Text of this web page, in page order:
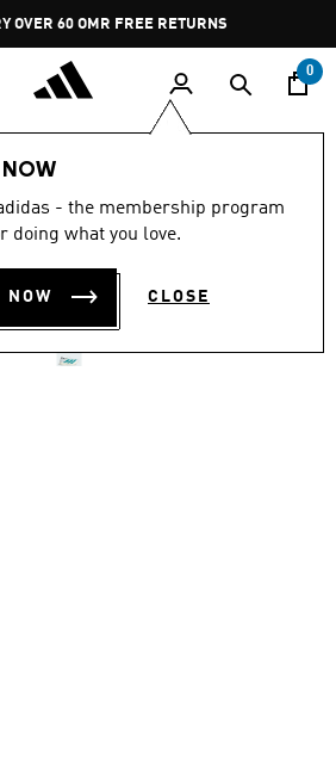
Pause
promotion
rotation
OVER 60 OMR FREE RETURNS
0
- the membership program
doing what you love.
NOW CLOSE
PRO 4